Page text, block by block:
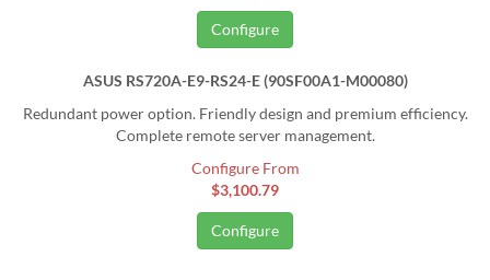
Configure
ASUS RS720A-E9-RS24-E (90SF00A1-M00080)
Redundant power option. Friendly design and premium efficiency.
Complete remote server management.
Configure From
$3,100.79
Configure